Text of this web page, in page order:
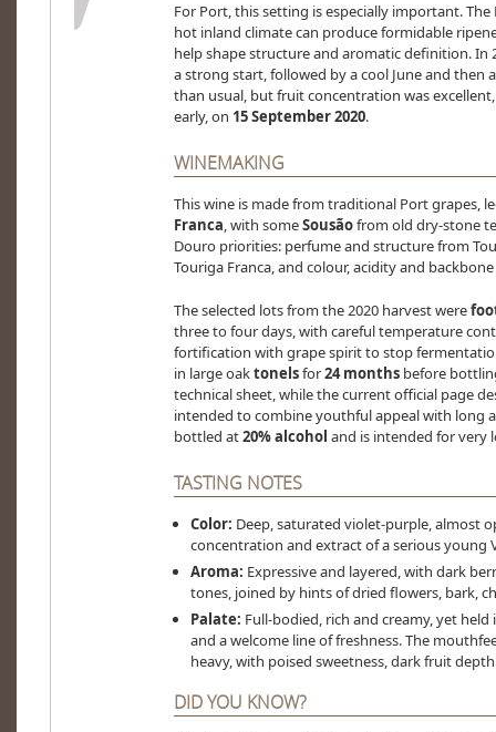
For Port, this setting is especially important.
hot inland climate can produce formidable
help shape structure and aromatic definition. In
a strong start, followed by a cool June and then
than usual, but fruit concentration was
early, on 15 September 2020.
WINEMAKING
This wine is made from traditional Port grapes,
Franca, with someSousãofrom old dry-stone
Douro priorities: perfume and structure from
Touriga Franca, and colour, acidity and
The selected lots from the 2020 harvest were
three to four days, with careful temperature
fortification with grape spirit to stop
in large oaktonelsfor24 monthsbefore
technical sheet, while the current official page
intended to combine youthful appeal with long
bottled at20% alcohol and is intended for very
TASTING NOTES
Color: Deep, saturated violet-purple, almost
concentration and extract of a serious young
Aroma: Expressive and layered, with dark
tones, joined by hints of dried flowers, bark,
Palate: Full-bodied, rich and creamy, yet
and a welcome line of freshness. The
heavy, with poised sweetness, dark fruit
DID YOU KNOW?